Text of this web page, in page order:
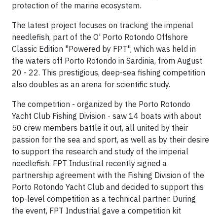
protection of the marine ecosystem.
The latest project focuses on tracking the imperial
needlefish, part of the O' Porto Rotondo Offshore
Classic Edition "Powered by FPT", which was held in
the waters off Porto Rotondo in Sardinia, from August
20 - 22. This prestigious, deep-sea fishing competition
also doubles as an arena for scientific study.
The competition - organized by the Porto Rotondo
Yacht Club Fishing Division - saw 14 boats with about
50 crew members battle it out, all united by their
passion for the sea and sport, as well as by their desire
to support the research and study of the imperial
needlefish. FPT Industrial recently signed a
partnership agreement with the Fishing Division of the
Porto Rotondo Yacht Club and decided to support this
top-level competition as a technical partner. During
the event, FPT Industrial gave a competition kit